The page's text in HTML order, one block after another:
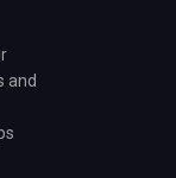
and